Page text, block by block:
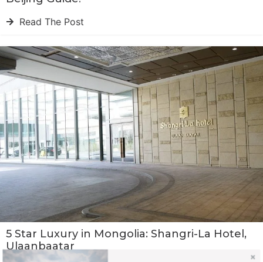
Read The Post
5 Star Luxury in Mongolia: Shangri-La Hotel,
Ulaanbaatar